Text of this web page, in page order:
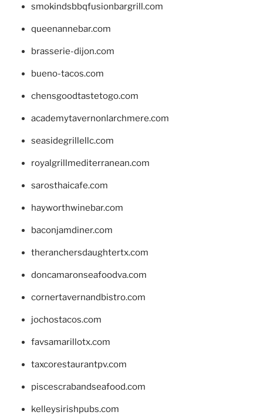
smokindsbbqfusionbargrill.com
queenannebar.com
brasserie-dijon.com
bueno-tacos.com
chensgoodtastetogo.com
academytavernonlarchmere.com
seasidegrillellc.com
royalgrillmediterranean.com
sarosthaicafe.com
hayworthwinebar.com
baconjamdiner.com
theranchersdaughtertx.com
doncamaronseafoodva.com
cornertavernandbistro.com
jochostacos.com
favsamarillotx.com
taxcorestaurantpv.com
piscescrabandseafood.com
kelleysirishpubs.com